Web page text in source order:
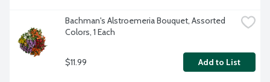
Bachman's Alstroemeria Bouquet, Assorted
Colors, 1 Each
$11.99 Add to List